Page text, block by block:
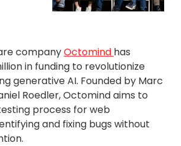
companyOctomind has
in funding to revolutionize
generative AI. Founded by Marc
Roedler, Octomind aims to
process for web
and fixing bugs without